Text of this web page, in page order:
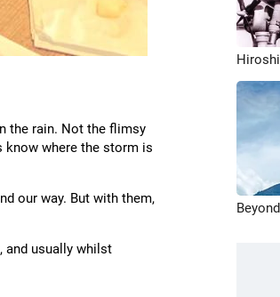
the rain. Not the flimsy
know where the storm is
our way. But with them,
and usually whilst